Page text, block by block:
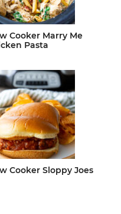
Cooker Marry Me
Pasta
Cooker Sloppy Joes